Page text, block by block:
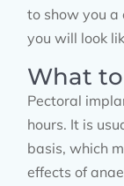
to show you
you will look
What
Pectoral
hours. It is
basis, which
effects of